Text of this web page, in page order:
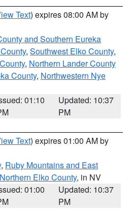
Text) expires 08:00 AM by
and Southern Eureka
, Southwest Elko County,
, Northern Lander County
County, Northwestern Nye
01:10
Updated: 10:37
PM
Text) expires 01:00 AM by
, Ruby Mountains and East
Northern Elko County, in NV
01:00
Updated: 10:37
PM